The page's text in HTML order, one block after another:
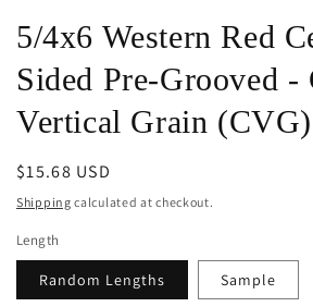
5/4x6 Western Red
Sided Pre-Grooved -
Vertical Grain
Regular
price
$15.68 USD
Shipping calculated at checkout.
Length
Random Lengths Sample